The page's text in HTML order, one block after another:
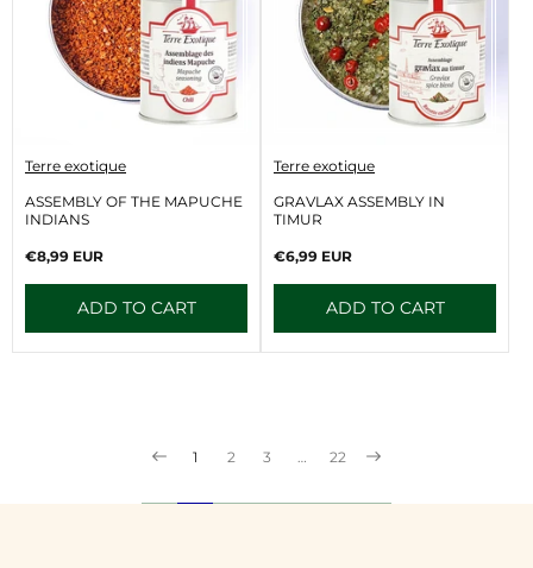
ASSEMBLY OF THE MAPUCHE
INDIANS
V
n
d
r
Terre exotique
Regular
€8,99 EUR
ADD TO CART
GRAVLAX ASSEMBLY IN
TIMUR
V
n
d
r
Terre exotique
Regular
€6,99 EUR
ADD TO CART
1 2 3 … 22